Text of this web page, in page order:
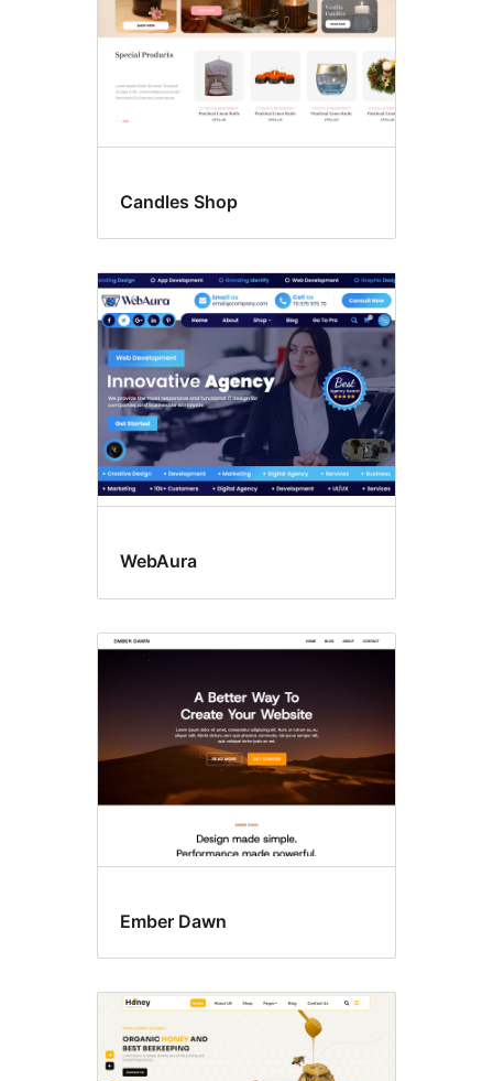
Candles Shop
WebAura
Ember Dawn